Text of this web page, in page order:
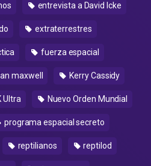
entrevista a David Icke
extraterrestres
fuerza espacial
maxwell Kerry Cassidy
Ultra Nuevo Orden Mundial
programa espacial secreto
reptilianos reptilod